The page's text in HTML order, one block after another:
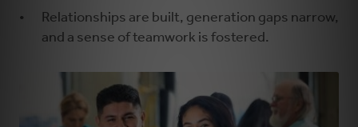
Relationships are built, generation gaps narrow,
and a sense of teamwork is fostered.